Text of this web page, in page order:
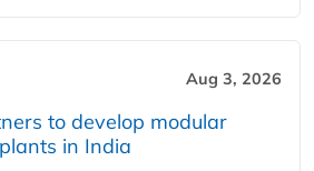
Aug 3, 2026
to develop modular
in India